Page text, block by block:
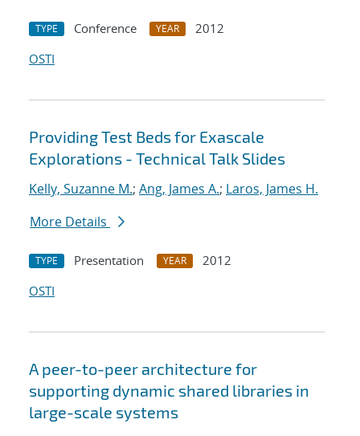
TYPE Conference YEAR
2012
OSTI
Providing Test Beds for Exascale
Explorations - Technical Talk Slides
Kelly, Suzanne M.; Ang, James A.; Laros, James H.
More Details
TYPE Presentation YEAR
2012
OSTI
A peer-to-peer architecture for
supporting dynamic shared libraries in
large-scale systems